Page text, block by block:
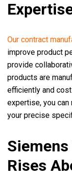
Our contract
improve product
provide
products are
efficiently and
expertise, you can
your precise
Rises